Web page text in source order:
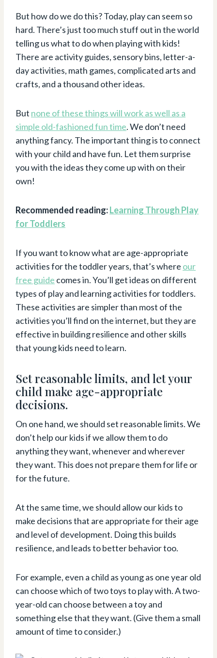
But how do we do this? Today, play can seem so
hard. There’s just too much stuff out in the world
telling us what to do when playing with kids!
There are activity guides, sensory bins, letter-a-
day activities, math games, complicated arts and
crafts, and a thousand other ideas.
But none of these things will work as well as a
simple old-fashioned fun time. We don’t need
anything fancy. The important thing is to connect
with your child and have fun. Let them surprise
you with the ideas they come up with on their
own!
Recommended reading:Learning Through Play
for Toddlers
If you want to know what are age-appropriate
activities for the toddler years, that’s where our
free guide comes in. You’ll get ideas on different
types of play and learning activities for toddlers.
These activities are simpler than most of the
activities you’ll find on the internet, but they are
effective in building resilience and other skills
that young kids need to learn.
Set reasonable limits, and let your
child make age-appropriate
decisions.
On one hand, we should set reasonable limits. We
don’t help our kids if we allow them to do
anything they want, whenever and wherever
they want. This does not prepare them for life or
for the future.
At the same time, we should allow our kids to
make decisions that are appropriate for their age
and level of development. Doing this builds
resilience, and leads to better behavior too.
For example, even a child as young as one year old
can choose which of two toys to play with. A two-
year-old can choose between a toy and
something else that they want. (Give them a small
amount of time to consider.)